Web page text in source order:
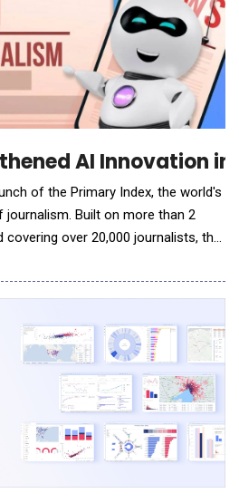
AI Innovation
of the Primary Index, the world's
Built on more than 2
covering over 20,000 journalists, the
been possible. To date, more